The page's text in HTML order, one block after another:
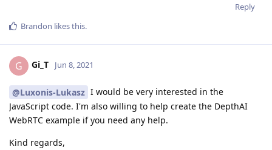
Reply
Brandon likes this.
G Gi_T Jun 8, 2021
@Luxonis-Lukasz I would be very interested in the
JavaScript code. I'm also willing to help create the DepthAI
WebRTC example if you need any help.
Kind regards,